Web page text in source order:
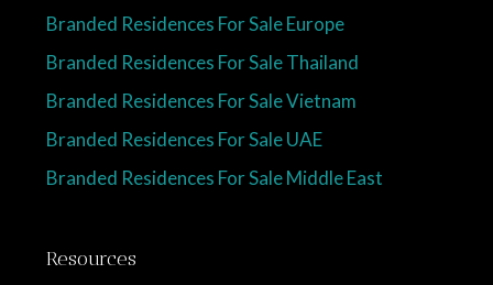
Branded Residences For Sale Europe
Branded Residences For Sale Thailand
Branded Residences For Sale Vietnam
Branded Residences For Sale UAE
Branded Residences For Sale Middle East
Resources